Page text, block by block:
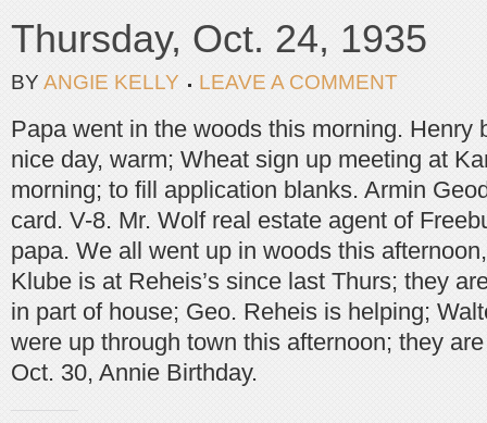
Thursday, Oct. 24, 1935
BY ANGIE KELLY LEAVE A COMMENT
Papa went in the woods this morning. Henry
nice day, warm; Wheat sign up meeting at
morning; to fill application blanks. Armin
card. V-8. Mr. Wolf real estate agent of
papa. We all went up in woods this
Klube is at Reheis’s since last Thurs; they
in part of house; Geo. Reheis is helping;
were up through town this afternoon; they
Oct. 30, Annie Birthday.